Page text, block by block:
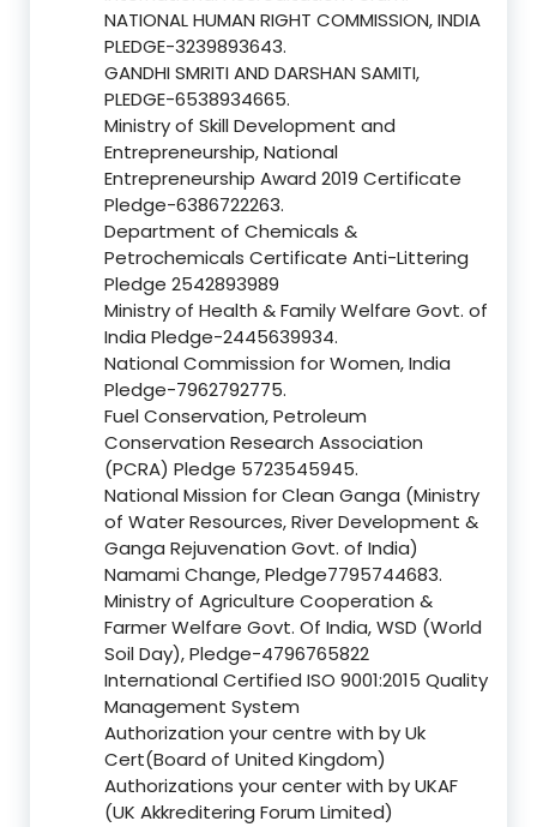
NATIONAL HUMAN RIGHT COMMISSION, INDIA
PLEDGE-3239893643.
GANDHI SMRITI AND DARSHAN SAMITI,
PLEDGE-6538934665.
Ministry of Skill Development and
Entrepreneurship, National
Entrepreneurship Award 2019 Certificate
Pledge-6386722263.
Department of Chemicals &
Petrochemicals Certificate Anti-Littering
Pledge 2542893989
Ministry of Health & Family Welfare Govt. of
India Pledge-2445639934.
National Commission for Women, India
Pledge-7962792775.
Fuel Conservation, Petroleum
Conservation Research Association
(PCRA) Pledge 5723545945.
National Mission for Clean Ganga (Ministry
of Water Resources, River Development &
Ganga Rejuvenation Govt. of India)
Namami Change, Pledge7795744683.
Ministry of Agriculture Cooperation &
Farmer Welfare Govt. Of India, WSD (World
Soil Day), Pledge-4796765822
International Certified ISO 9001:2015 Quality
Management System
Authorization your centre with by Uk
Cert(Board of United Kingdom)
Authorizations your center with by UKAF
(UK Akkreditering Forum Limited)